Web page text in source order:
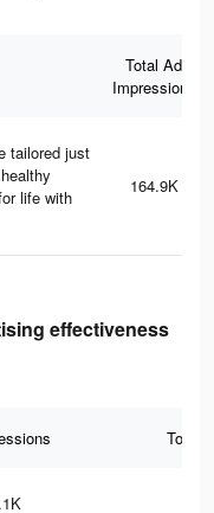
Total Ad
Impressions
tailored just
life with
164.9K
effectiveness
Total